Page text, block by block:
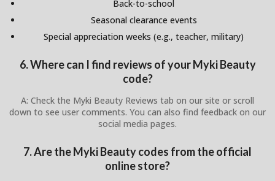
Back-to-school
Seasonal clearance events
Special appreciation weeks (e.g., teacher, military)
6. Where can I find reviews of your Myki Beauty
code?
A: Check the Myki Beauty Reviews tab on our site or scroll
down to see user comments. You can also find feedback on our
social media pages.
7. Are the Myki Beauty codes from the official
online store?